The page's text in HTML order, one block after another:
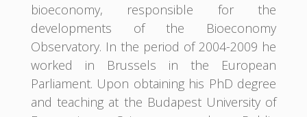
bioeconomy, responsible for the
developments of the Bioeconomy
Observatory. In the period of 2004-2009 he
worked in Brussels in the European
Parliament. Upon obtaining his PhD degree
and teaching at the Budapest University of